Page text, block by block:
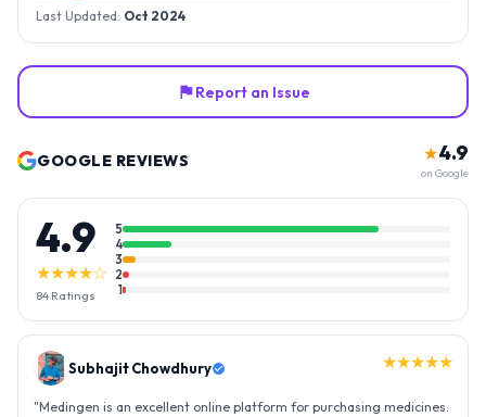
Last Updated: Oct 2024
Report an Issue
GOOGLE REVIEWS ★4.9
on Google
4.9
★★★★☆
84 Ratings
5
4
3
2
1
Gopal Reddy ★★★★★
"Thank you medingen for fast delivery and nice box packing great